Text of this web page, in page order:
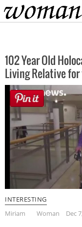
Home
102 Year Old
Living Relative
INTERESTING
Miriam
Woman Dec